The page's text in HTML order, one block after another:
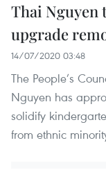
Thai Nguyen
upgrade
14/07/2020 03:48
The People’s
Nguyen has
solidify
from ethnic